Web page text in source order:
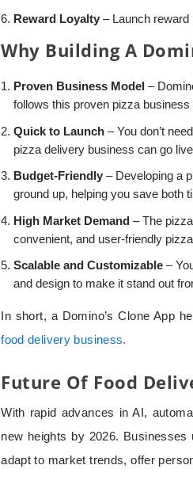
Reward Loyalty – Launch
Why Building A
Proven Business Model –
follows this proven pizza
Quick to Launch – You don’t
pizza delivery business can go
Budget-Friendly – Developing a
ground up, helping you save both
High Market Demand – The
convenient, and user-friendly
Scalable and Customizable –
and design to make it stand out
In short, a Domino’s Clone App
food delivery business.
Future Of Food
With rapid advances in AI,
new heights by 2026.
adapt to market trends, offer